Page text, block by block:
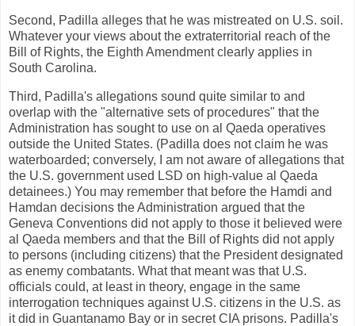
Second, Padilla alleges that he was mistreated on U.S. soil.
Whatever your views about the extraterritorial reach of the
Bill of Rights, the Eighth Amendment clearly applies in
South Carolina.
Third, Padilla's allegations sound quite similar to and
overlap with the "alternative sets of procedures" that the
Administration has sought to use on al Qaeda operatives
outside the United States. (Padilla does not claim he was
waterboarded; conversely, I am not aware of allegations that
the U.S. government used LSD on high-value al Qaeda
detainees.) You may remember that before the Hamdi and
Hamdan decisions the Administration argued that the
Geneva Conventions did not apply to those it believed were
al Qaeda members and that the Bill of Rights did not apply
to persons (including citizens) that the President designated
as enemy combatants. What that meant was that U.S.
officials could, at least in theory, engage in the same
interrogation techniques against U.S. citizens in the U.S. as
it did in Guantanamo Bay or in secret CIA prisons. Padilla's